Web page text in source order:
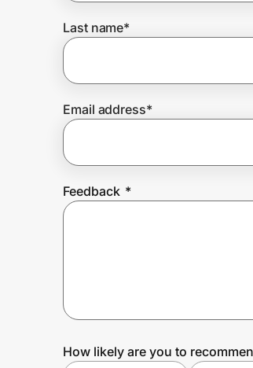
Prove it's you.
Create Wallet
Last name*
Email address*
Feedback *
How likely are you to